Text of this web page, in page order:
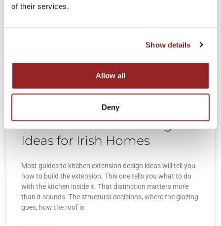
of their services.
Show details
Allow all
Deny
Kitchen Extension Design
Ideas for Irish Homes
Most guides to kitchen extension design ideas will tell you
how to build the extension. This one tells you what to do
with the kitchen inside it. That distinction matters more
than it sounds. The structural decisions, where the glazing
goes, how the roof is